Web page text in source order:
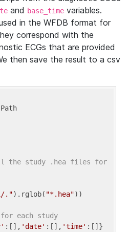
and base_time variables.
in the WFDB format for
correspond with the
ECGs that are provided
then save the result to a csv
the study .hea files for
.").rglob( "*.hea"))
each study
:[], 'date' :[], 'time'